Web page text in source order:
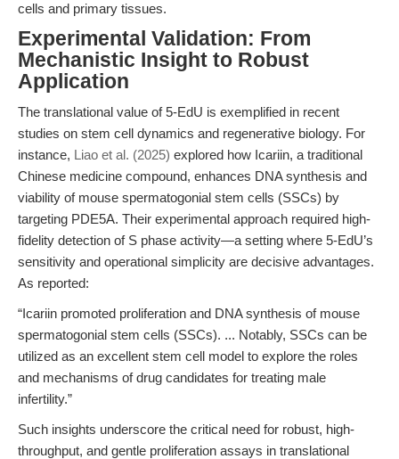
cells and primary tissues.
Experimental Validation: From
Mechanistic Insight to Robust
Application
The translational value of 5-EdU is exemplified in recent
studies on stem cell dynamics and regenerative biology. For
instance, Liao et al. (2025) explored how Icariin, a traditional
Chinese medicine compound, enhances DNA synthesis and
viability of mouse spermatogonial stem cells (SSCs) by
targeting PDE5A. Their experimental approach required high-
fidelity detection of S phase activity—a setting where 5-EdU’s
sensitivity and operational simplicity are decisive advantages.
As reported:
“Icariin promoted proliferation and DNA synthesis of mouse
spermatogonial stem cells (SSCs). ... Notably, SSCs can be
utilized as an excellent stem cell model to explore the roles
and mechanisms of drug candidates for treating male
infertility.”
Such insights underscore the critical need for robust, high-
throughput, and gentle proliferation assays in translational